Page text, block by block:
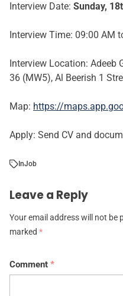
Interview Date: Sunday,
Interview Time: 09:00 AM
Interview Location: Adeeb
36 (MW5), Al Beerish 1
Map: https://
Apply: Send CV and
InJob
Leave a Reply
Your email address will not be
marked *
Comment *